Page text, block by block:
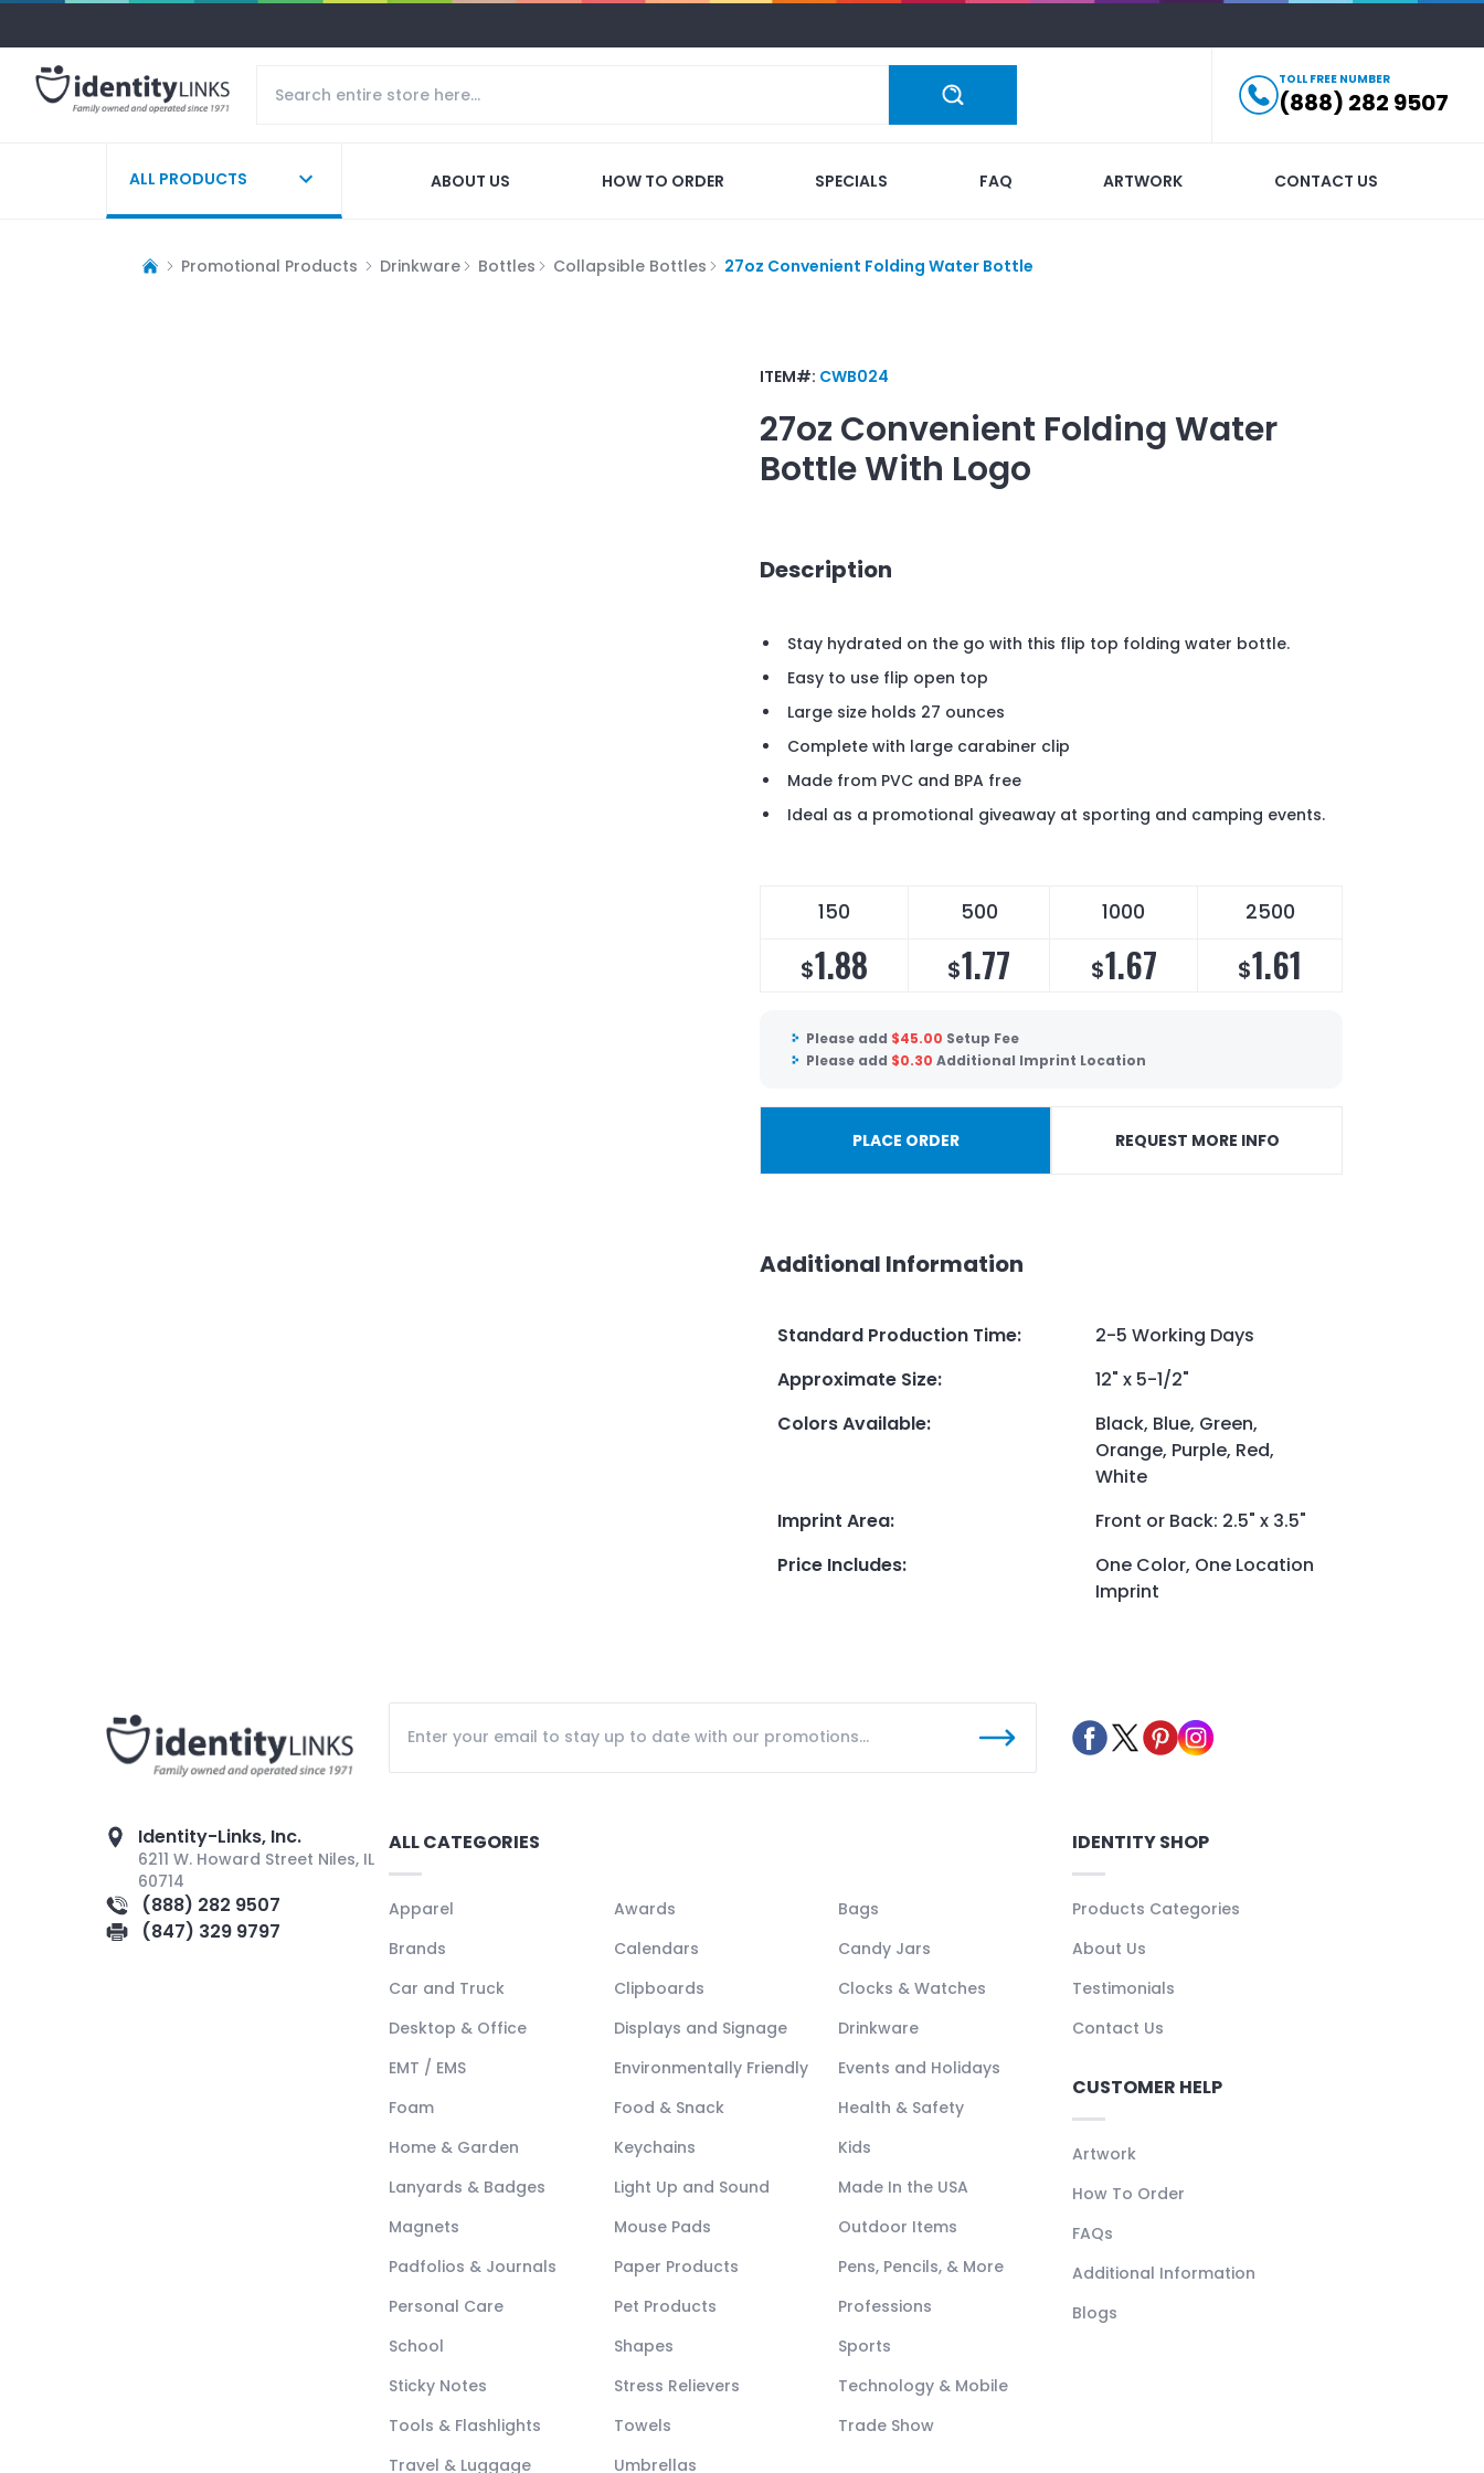
TOLL FREE NUMBER
(888) 282 9507
ALL PRODUCTS ABOUT US HOW TO ORDER SPECIALS FAQ ARTWORK CONTACT US
Promotional Products Drinkware Bottles Collapsible Bottles 27oz Convenient Folding Water Bottle
ITEM#: CWB024
27oz Convenient Folding Water
BottleWith Logo
Description
Stay hydrated on the go with this flip top folding water bottle.
Easy to use flip open top
Large size holds 27 ounces
Complete with large carabiner clip
Made from PVC and BPA free
Ideal as a promotional giveaway at sporting and camping events.
150 500 1000 2500
$1.88 $1.77 $1.67 $1.61
Please add $45.00 Setup Fee
Please add $0.30 Additional Imprint Location
PLACE ORDER REQUEST MORE INFO
Additional Information
Standard Production Time:
2-5 Working Days
Approximate Size:
12" x 5-1/2"
Colors Available:
Black, Blue, Green,
Orange, Purple, Red,
White
Imprint Area:
Front or Back: 2.5" x 3.5"
Price Includes:
One Color, One Location
Imprint
Identity-Links, Inc.
6211 W. Howard Street Niles, IL
60714
(888) 282 9507
(847) 329 9797
ALL CATEGORIES
Apparel Awards
Bags
Brands
Calendars
Candy Jars
Car and Truck
Clipboards
Clocks & Watches
Desktop & Office
Displays and Signage
Drinkware
EMT / EMS
Environmentally Friendly
Events and Holidays
Foam
Food & Snack
Health & Safety
Home & Garden
Keychains
Kids
Lanyards & Badges
Light Up and Sound
Made In the USA
Magnets
Mouse Pads
Outdoor Items
Padfolios & Journals
Paper Products
Pens, Pencils, & More
Personal Care
Pet Products
Professions
School
Shapes
Sports
Sticky Notes
Stress Relievers
Technology & Mobile
Tools & Flashlights
Towels
Trade Show
Travel & Luggage
Umbrellas
IDENTITY SHOP
Products Categories
About Us
Testimonials
Contact Us
CUSTOMER HELP
Artwork
How To Order
FAQs
Additional Information
Blogs